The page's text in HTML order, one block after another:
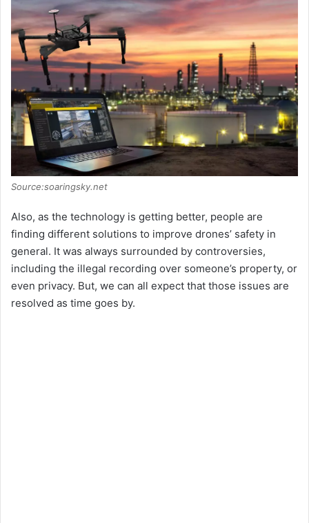
Source:soaringsky.net
Also, as the technology is getting better, people are
finding different solutions to improve drones’ safety in
general. It was always surrounded by controversies,
including the illegal recording over someone’s property, or
even privacy. But, we can all expect that those issues are
resolved as time goes by.